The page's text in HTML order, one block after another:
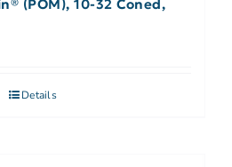
(POM), 10-32 Coned,
Details